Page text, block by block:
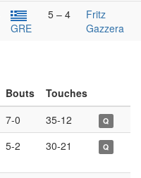
GRE
5 – 4
Fritz
Gazzera
Bouts
Touches
7-0 35-12 Q
5-2 30-21 Q